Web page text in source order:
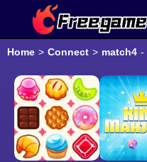
Home > Connect > match4 -